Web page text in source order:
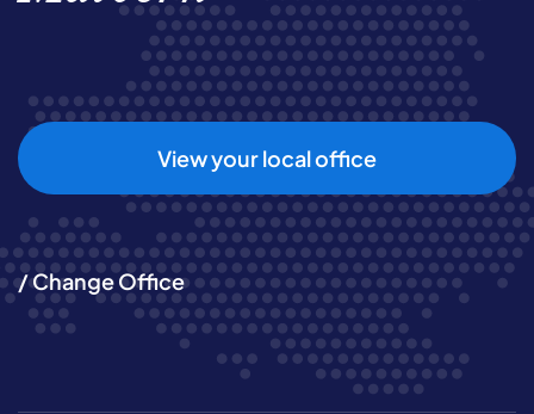
View your local office
/ Change Office